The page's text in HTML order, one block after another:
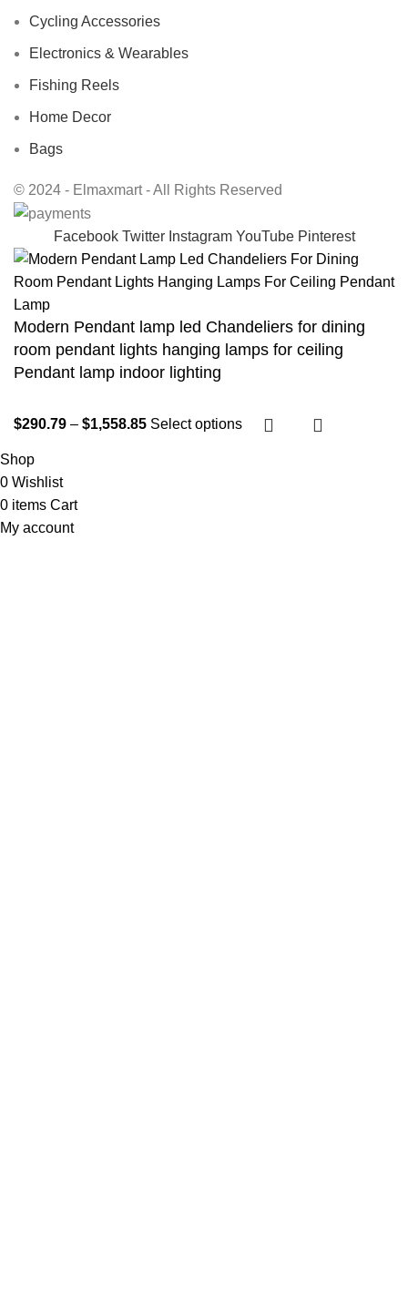
Cycling Accessories
Electronics & Wearables
Fishing Reels
Home Decor
Bags
© 2024 - Elmaxmart - All Rights Reserved
Facebook Twitter Instagram YouTube Pinterest
Modern Pendant lamp led Chandeliers for dining
room pendant lights hanging lamps for ceiling
Pendant lamp indoor lighting
$290.79 – $1,558.85 Select options
Shop
0 Wishlist
0 items Cart
My account